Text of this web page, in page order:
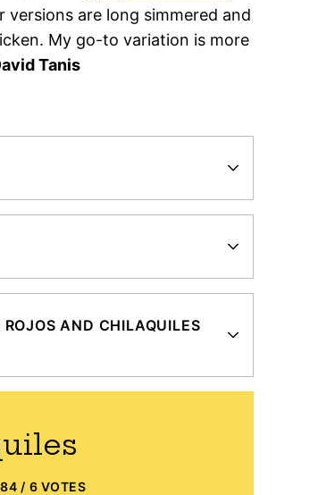
versions are long simmered and
My go-to variation is more
Tanis
AND CHILAQUILES
/ 6 VOTES